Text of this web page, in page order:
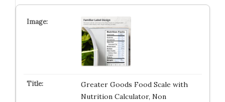
Greater Goods Food Scale with
Nutrition Calculator, Non